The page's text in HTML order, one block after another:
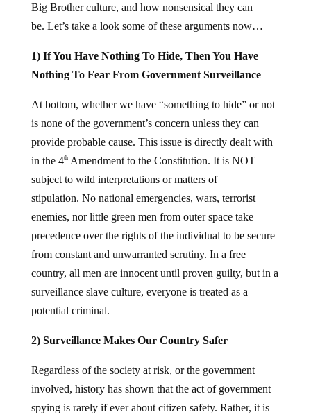
Big Brother culture, and how nonsensical they can
be. Let’s take a look some of these arguments now…
1) If You Have Nothing To Hide, Then You Have
Nothing To Fear From Government Surveillance
At bottom, whether we have “something to hide” or not
is none of the government’s concern unless they can
provide probable cause. This issue is directly dealt with
in the 4thAmendment to the Constitution. It is NOT
subject to wild interpretations or matters of
stipulation. No national emergencies, wars, terrorist
enemies, nor little green men from outer space take
precedence over the rights of the individual to be secure
from constant and unwarranted scrutiny. In a free
country, all men are innocent until proven guilty, but in a
surveillance slave culture, everyone is treated as a
potential criminal.
2) Surveillance Makes Our Country Safer
Regardless of the society at risk, or the government
involved, history has shown that the act of government
spying is rarely if ever about citizen safety. Rather, it is